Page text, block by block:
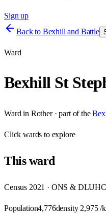
Sign up
Back to Bexhill and Battle
Ward
Bexhill St
Ward in Rother· part of the
Clickwards to explore
Thisward
Census 2021 · ONS &
Population4,776density 2,975/